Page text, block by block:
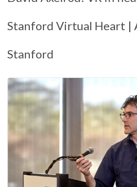
Stanford Virtual Heart |
Stanford